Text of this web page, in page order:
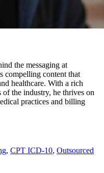
the messaging at
compelling content that
healthcare. With a rich
the industry, he thrives on
practices and billing
, CPT ICD-10, Outsourced